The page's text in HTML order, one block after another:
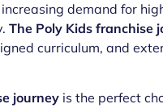
demand for
The Poly Kids franchise
curriculum, and
journey is the perfect